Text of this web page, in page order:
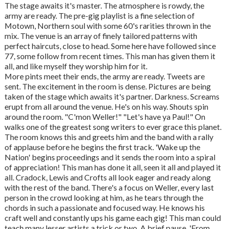
The stage awaits it's master. The atmosphere is rowdy, the
army are ready. The pre-gig playlist is a fine selection of
Motown, Northern soul with some 60's rarities thrown in the
mix. The venue is an array of finely tailored patterns with
perfect haircuts, close to head. Some here have followed since
77, some follow from recent times. This man has given them it
all, and like myself they worship him for it.
More pints meet their ends, the army are ready. Tweets are
sent. The excitement in the room is dense. Pictures are being
taken of the stage which awaits it's partner. Darkness. Screams
erupt from all around the venue. He's on his way. Shouts spin
around the room. "C'mon Weller!" "Let's have ya Paul!" On
walks one of the greatest song writers to ever grace this planet.
The room knows this and greets him and the band with a rally
of applause before he begins the first track. 'Wake up the
Nation' begins proceedings and it sends the room into a spiral
of appreciation! This man has done it all, seen it all and played it
all. Cradock, Lewis and Crofts all look eager and ready along
with the rest of the band. There's a focus on Weller, every last
person in the crowd looking at him, as he tears through the
chords in such a passionate and focused way. He knows his
craft well and constantly ups his game each gig! This man could